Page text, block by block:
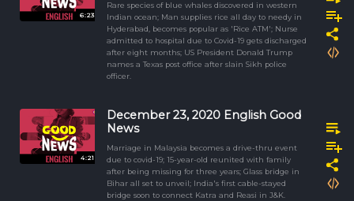
6:23
Rare species of blue whales discovered in western
Indian ocean; Man supplies rice all day to needy in
Hyderabad, becomes popular as 'Rice ATM'; Nurse
admitted to hospital due to Covid-19 gets discharged
after eight months; US President Donald Trump
names a Texas post office after slain Sikh police
officer.
4:21
December 23, 2020 English Good
News
Marriage in Malaysia becomes a drive-thru event
due to covid-19; 15-year-old reunited with family
after being missing for three years; Glass bridge in
Bihar all set to unveil; India's first cable-stayed
bridge soon to connect Katra and Reasi in J&K.